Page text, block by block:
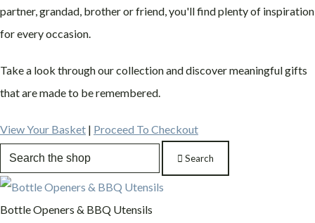
partner, grandad, brother or friend, you'll find plenty of inspiration
for every occasion.
Take a look through our collection and discover meaningful gifts
that are made to be remembered.
View Your Basket | Proceed To Checkout
Search
Bottle Openers & BBQ Utensils